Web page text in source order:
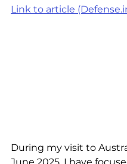
Link to article
During my visit to